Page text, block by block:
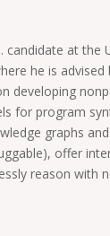
candidate at the
he is advised
developing
for program
graphs
offer
reason with